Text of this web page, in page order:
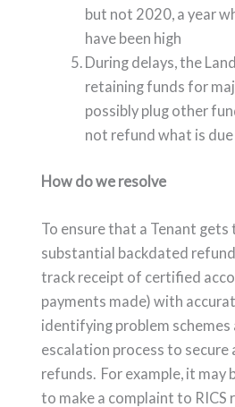
but not 2020, a year
have been high
During delays, the
retaining funds for
possibly plug other
not refund what is
How do we resolve
To ensure that a Tenant
substantial backdated
track receipt of certified
payments made) with
identifying problem
escalation process to secure
refunds. For example, it may
to make a complaint to RICS